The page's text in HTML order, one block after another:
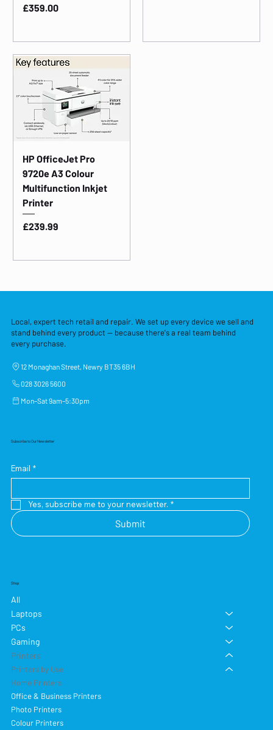
Price
£359.00
HP OfficeJet Pro
9720e A3 Colour
Multifunction Inkjet
Printer
Price
£239.99
Local, expert tech retail and repair. We set up every device we sell and
stand behind every product — because there's a real team behind
every purchase.
12 Monaghan Street, Newry BT35 6BH
028 3026 5600
Mon–Sat 9am–5:30pm
Subscribe to Our Newsletter
Email *
Yes, subscribe me to your newsletter. *
Submit
Shop
All
Laptops
PCs
Gaming
Printers
Printers by Use
Home Printers
Office & Business Printers
Photo Printers
Colour Printers